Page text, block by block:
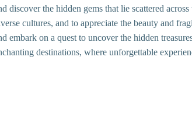
discover the hidden gems that lie scattered
cultures, and to appreciate the beauty and
embark on a quest to uncover the hidden
destinations, where unforgettable